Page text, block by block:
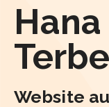
Hana
Website